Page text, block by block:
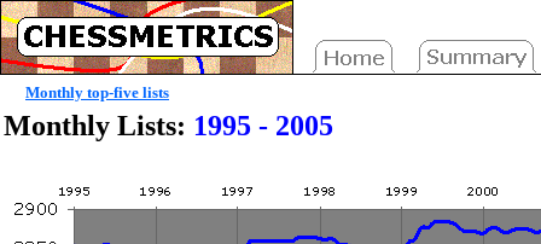
Monthly top-five lists
Monthly Lists: 1995 - 2005